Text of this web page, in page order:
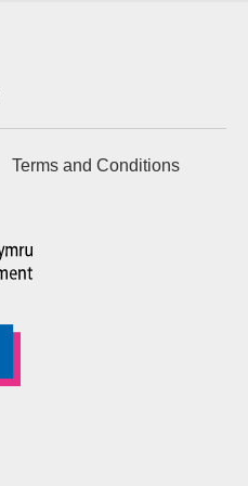
Terms and Conditions
(external website)